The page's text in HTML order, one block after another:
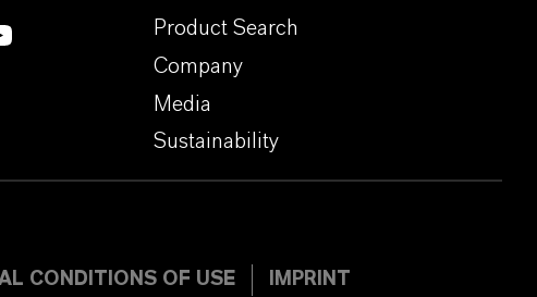
Product Search
Company
Media
Sustainability
CONDITIONS OF USE IMPRINT